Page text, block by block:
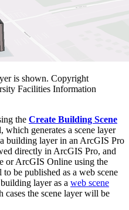
is shown. Copyright
Facilities Information
the Create Building Scene
which generates a scene layer
building layer in an ArcGIS Pro
directly in ArcGIS Pro, and
or ArcGIS Online using the
to be published as a web scene
layer as a web scene
cases the scene layer will be